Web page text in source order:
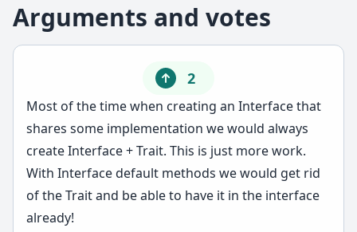
Arguments and votes
2
Most of the time when creating an Interface that
shares some implementation we would always
create Interface + Trait. This is just more work.
With Interface default methods we would get rid
of the Trait and be able to have it in the interface
already!